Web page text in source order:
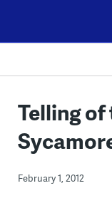
content
Telling
February 1, 2012